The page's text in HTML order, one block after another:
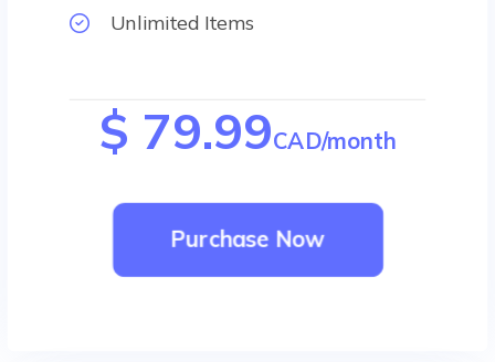
Unlimited Items
$ 79.99CAD/month
Purchase Now